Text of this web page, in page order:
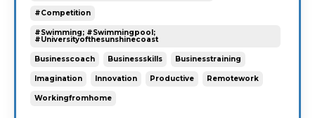
#competition
#swimming; #swimmingpool;
#universityofthesunshinecoast
Businesscoach Businessskills Businesstraining
Imagination Innovation Productive Remotework
Workingfromhome